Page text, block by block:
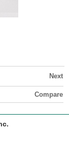
Next
Compare